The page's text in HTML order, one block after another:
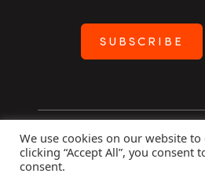
SUBSCRIBE
Copyright 2026 Direct
We use cookies on our website
clicking “Accept All”, you
consent.